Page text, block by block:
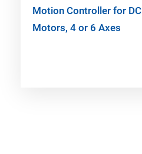
Motion Controller for DC
Motors, 4 or 6 Axes